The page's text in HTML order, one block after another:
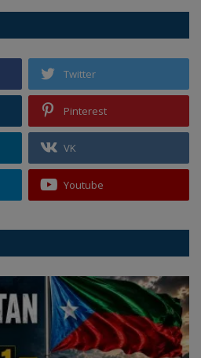
Twitter
Pinterest
VK
Youtube